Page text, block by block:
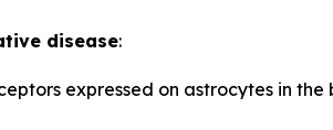
disease:
expressed on astrocytes in the